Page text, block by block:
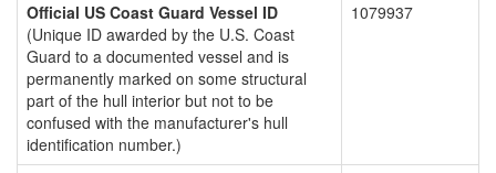
Official US Coast Guard Vessel ID
(Unique ID awarded by the U.S. Coast
Guard to a documented vessel and is
permanently marked on some structural
part of the hull interior but not to be
confused with the manufacturer's hull
identification number.)
1079937